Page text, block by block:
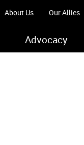
About Us Our Allies
Advocacy